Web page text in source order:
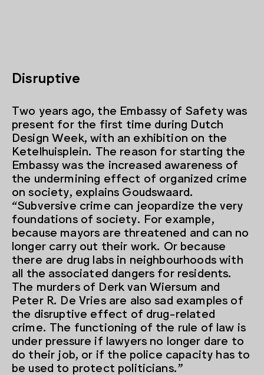
Disruptive
Two years ago, the Embassy of Safety was
present for the first time during Dutch
Design Week, with an exhibition on the
Ketelhuisplein. The reason for starting the
Embassy was the increased awareness of
the undermining effect of organized crime
on society, explains Goudswaard.
“Subversive crime can jeopardize the very
foundations of society. For example,
because mayors are threatened and can no
longer carry out their work. Or because
there are drug labs in neighbourhoods with
all the associated dangers for residents.
The murders of Derk van Wiersum and
Peter R. De Vries are also sad examples of
the disruptive effect of drug-related
crime. The functioning of the rule of law is
under pressure if lawyers no longer dare to
do their job, or if the police capacity has to
be used to protect politicians.”